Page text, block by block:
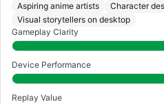
Aspiring anime artists
Character
Visual storytellers on desktop
Gameplay Clarity
Device Performance
Replay Value